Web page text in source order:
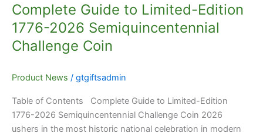
Complete Guide to Limited-Edition
1776-2026 Semiquincentennial
Challenge Coin
Product News / gtgiftsadmin
Table of Contents Complete Guide to Limited-Edition
1776-2026 Semiquincentennial Challenge Coin 2026
ushers in the most historic national celebration in modern